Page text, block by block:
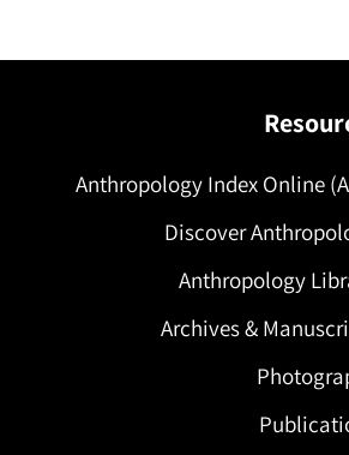
Anthropology Index Online
Discover
Anthropology
Archives &